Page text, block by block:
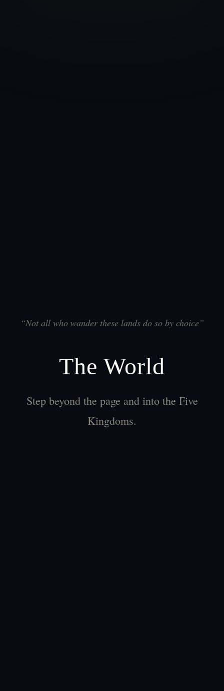
“Not all who wander these lands do so by choice”
The World
Step beyond the page and into the Five
Kingdoms.